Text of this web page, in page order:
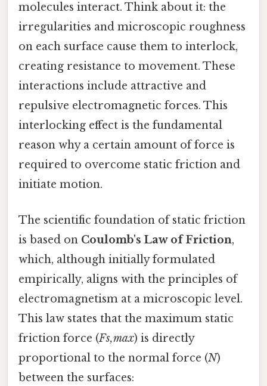
molecules interact. Think about it: the
irregularities and microscopic roughness
on each surface cause them to interlock,
creating resistance to movement. These
interactions include attractive and
repulsive electromagnetic forces. This
interlocking effect is the fundamental
reason why a certain amount of force is
required to overcome static friction and
initiate motion.
The scientific foundation of static friction
is based on Coulomb's Law of Friction,
which, although initially formulated
empirically, aligns with the principles of
electromagnetism at a microscopic level.
This law states that the maximum static
friction force (Fs,max) is directly
proportional to the normal force (N)
between the surfaces: